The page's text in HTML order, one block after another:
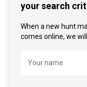
your search
When a new hunt
comes online, we
Name
Your name